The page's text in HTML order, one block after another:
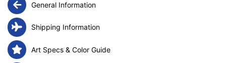
General Information
Shipping Information
Art Specs & Color Guide